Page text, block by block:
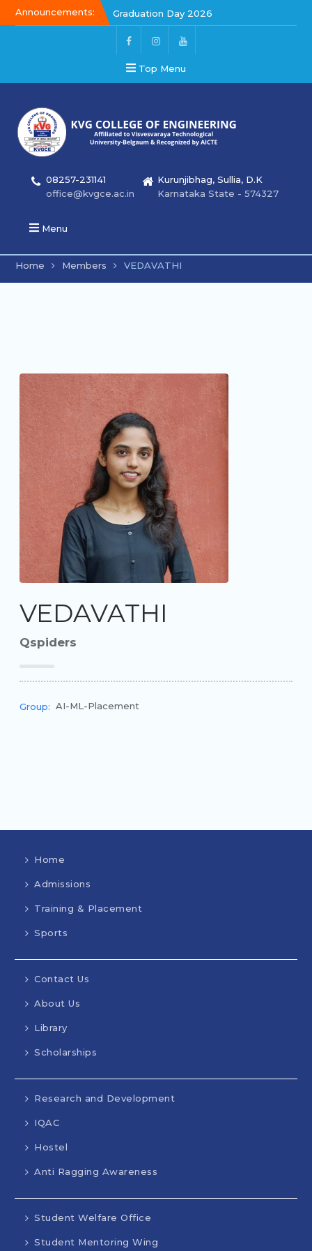
Announcements:
Graduation Day 2026
Kalakar 2026
Graduation Day 2026
Top Menu
08257-231141
office@kvgce.ac.in
Kurunjibhag, Sullia, D.K
Karnataka State - 574327
Menu
Home Members VEDAVATHI
VEDAVATHI
Qspiders
Group: AI-ML-Placement
Home
Admissions
Training & Placement
Sports
Contact Us
About Us
Library
Scholarships
Research and Development
IQAC
Hostel
Anti Ragging Awareness
Student Welfare Office
Student Mentoring Wing